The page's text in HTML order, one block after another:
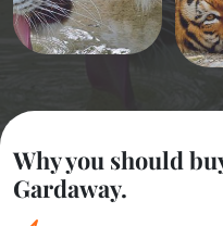
Why you should
Gardaway.